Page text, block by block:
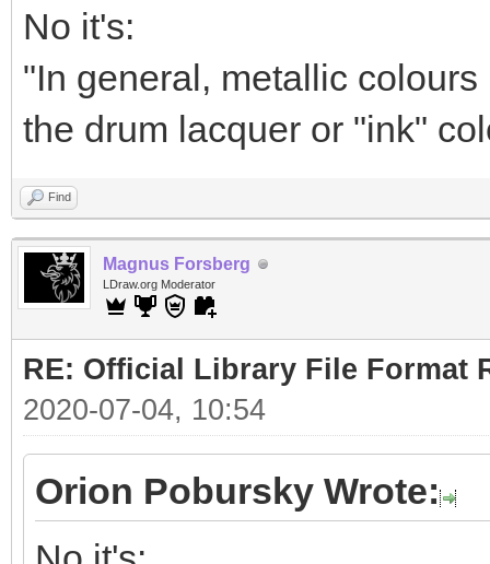
No it's:
"In general, metallic
the drum lacquer or "ink"
Find
Magnus Forsberg
LDraw.org Moderator
RE: Official Library File Format
2020-07-04, 10:54
Orion Pobursky Wrote: